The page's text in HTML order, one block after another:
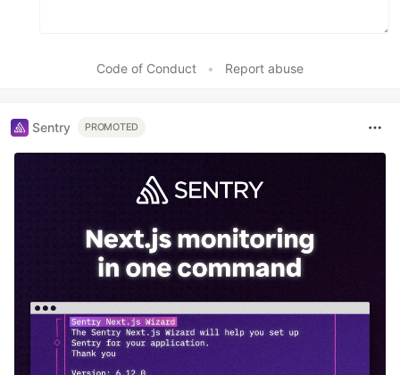
Code of Conduct • Report abuse
Sentry PROMOTED